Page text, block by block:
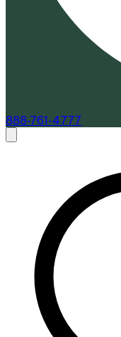
888-761-4777